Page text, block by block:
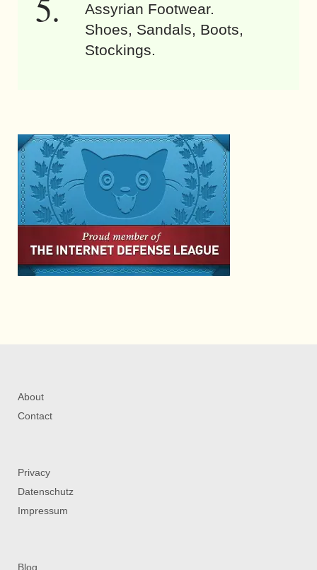
Assyrian Footwear.
Shoes, Sandals, Boots,
Stockings.
About
Contact
Privacy
Datenschutz
Impressum
Blog